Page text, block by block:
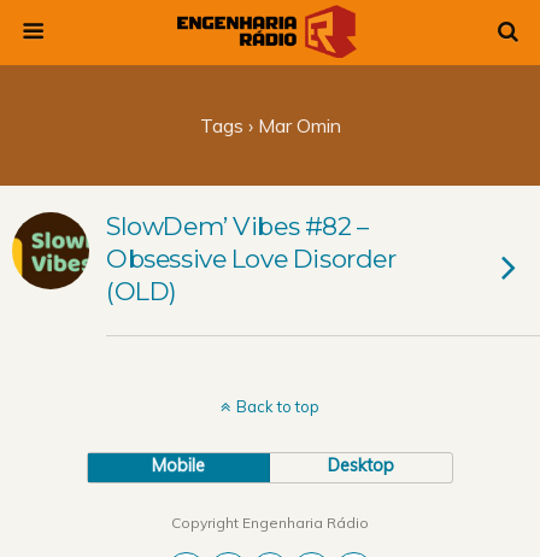
Tags › Mar Omin
SlowDem’ Vibes #82 –
Obsessive Love Disorder
(OLD)
Back to top
Mobile Desktop
Copyright Engenharia Rádio